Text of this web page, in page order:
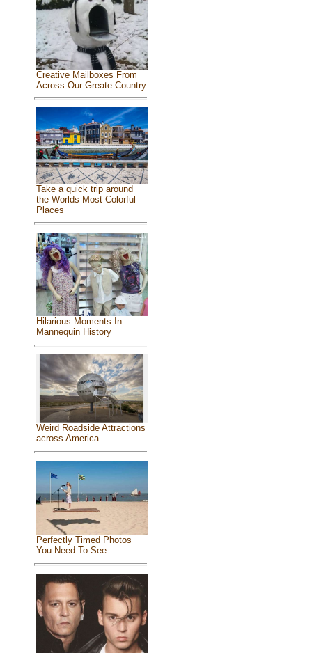
Creative Mailboxes From
Across Our Greate Country
Take a quick trip around
the Worlds Most Colorful
Places
Hilarious Moments In
Mannequin History
Weird Roadside Attractions
across America
Perfectly Timed Photos
You Need To See